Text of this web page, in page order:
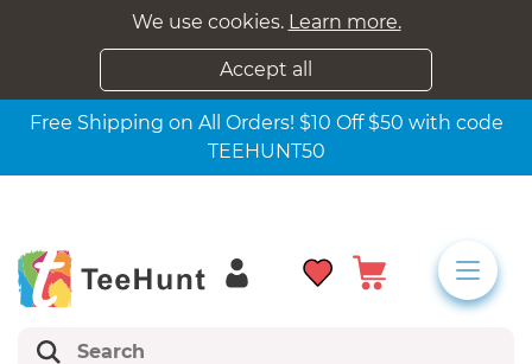
We use cookies. Learn more.
Accept all
Free Shipping on All Orders! $10 Off $50 with code
TEEHUNT50